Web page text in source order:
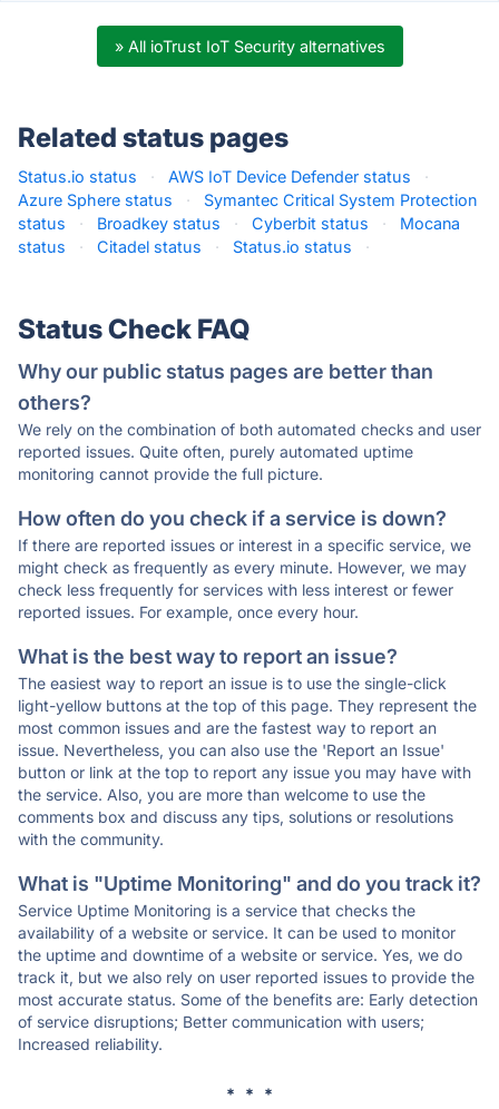
» All ioTrust IoT Security alternatives
Related status pages
Status.io status · AWS IoT Device Defender status
·
Azure Sphere status
·
Symantec Critical System Protection
status
· Broadkey status · Cyberbit status ·
Mocana
status
· Citadel status · Status.io status ·
Status Check FAQ
Why our public status pages are better than
others?
We rely on the combination of both automated checks and user
reported issues. Quite often, purely automated uptime
monitoring cannot provide the full picture.
How often do you check if a service is down?
If there are reported issues or interest in a specific service, we
might check as frequently as every minute. However, we may
check less frequently for services with less interest or fewer
reported issues. For example, once every hour.
What is the best way to report an issue?
The easiest way to report an issue is to use the single-click
light-yellow buttons at the top of this page. They represent the
most common issues and are the fastest way to report an
issue. Nevertheless, you can also use the 'Report an Issue'
button or link at the top to report any issue you may have with
the service. Also, you are more than welcome to use the
comments box and discuss any tips, solutions or resolutions
with the community.
What is "Uptime Monitoring" and do you track it?
Service Uptime Monitoring is a service that checks the
availability of a website or service. It can be used to monitor
the uptime and downtime of a website or service. Yes, we do
track it, but we also rely on user reported issues to provide the
most accurate status. Some of the benefits are: Early detection
of service disruptions; Better communication with users;
Increased reliability.
* * *